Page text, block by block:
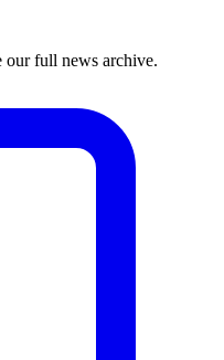
our full news archive.